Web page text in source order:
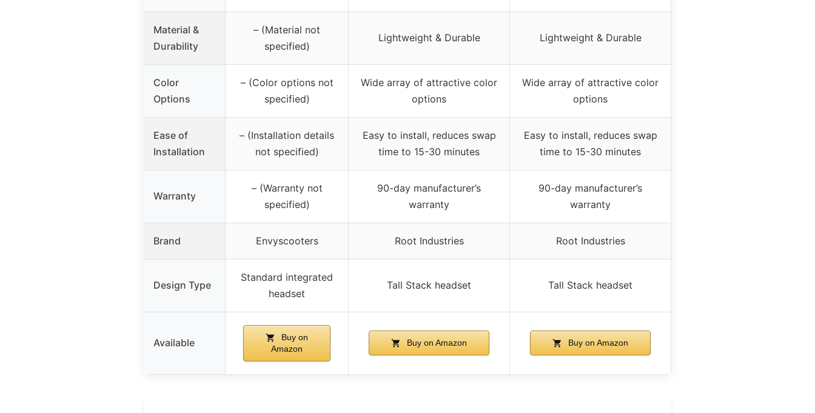
Material &
Durability
– (Material not
specified)
Lightweight & Durable Lightweight & Durable
Color
Options
– (Color options not
specified)
Wide array of attractive color
options
Wide array of attractive color
options
Ease of
Installation
– (Installation details
not specified)
Easy to install, reduces swap
time to 15-30 minutes
Easy to install, reduces swap
time to 15-30 minutes
Warranty
– (Warranty not
specified)
90-day manufacturer’s
warranty
90-day manufacturer’s
warranty
Brand Envyscooters Root Industries Root Industries
Design Type
Standard integrated
headset
Tall Stack headset Tall Stack headset
Available
Buy on
Amazon
Buy on Amazon Buy on Amazon